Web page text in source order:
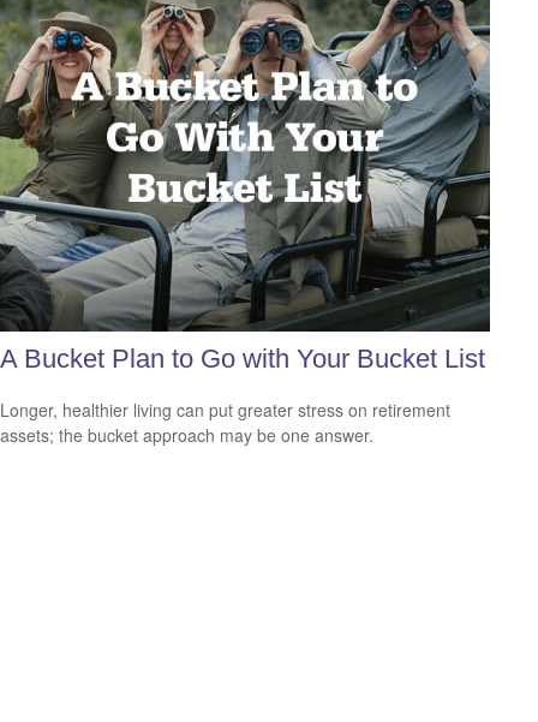
A Bucket Plan to Go with Your Bucket List
Longer, healthier living can put greater stress on retirement
assets; the bucket approach may be one answer.